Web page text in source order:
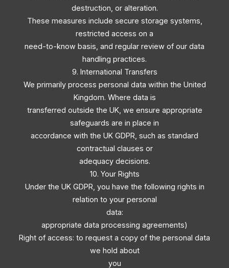
destruction, or alteration.
These measures include secure storage systems,
restricted access on a
need-to-know basis, and regular review of our data
handling practices.
9. International Transfers
We primarily process personal data within the United
Kingdom. Where data is
transferred outside the UK, we ensure appropriate
safeguards are in place in
accordance with the UK GDPR, such as standard
contractual clauses or
adequacy decisions.
10. Your Rights
Under the UK GDPR, you have the following rights in
relation to your personal
data:
appropriate data processing agreements)
Right of access: to request a copy of the personal data
we hold about
you